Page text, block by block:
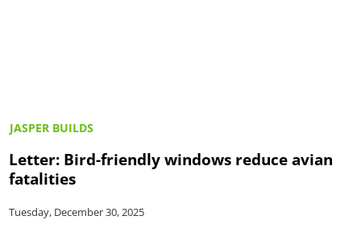
JASPER BUILDS
Letter: Bird-friendly windows reduce avian
fatalities
Tuesday, December 30, 2025